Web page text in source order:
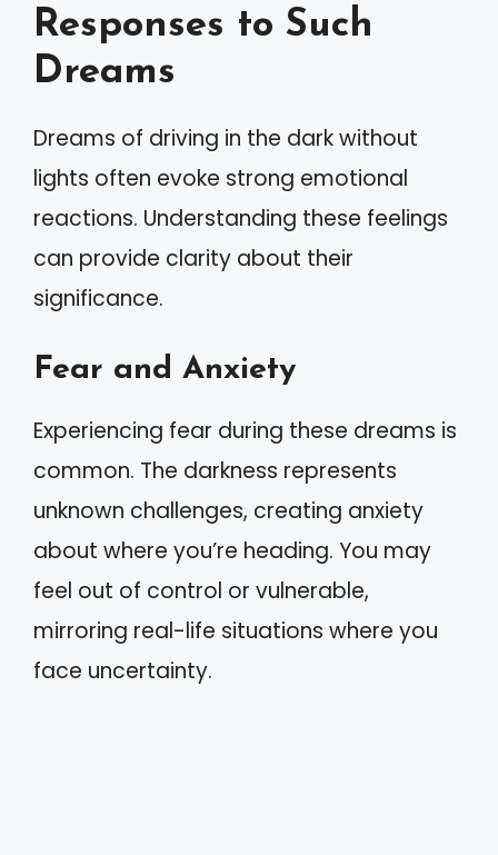
Responses to Such
Dreams
Dreams of driving in the dark without
lights often evoke strong emotional
reactions. Understanding these feelings
can provide clarity about their
significance.
Fear and Anxiety
Experiencing fear during these dreams is
common. The darkness represents
unknown challenges, creating anxiety
about where you’re heading. You may
feel out of control or vulnerable,
mirroring real-life situations where you
face uncertainty.